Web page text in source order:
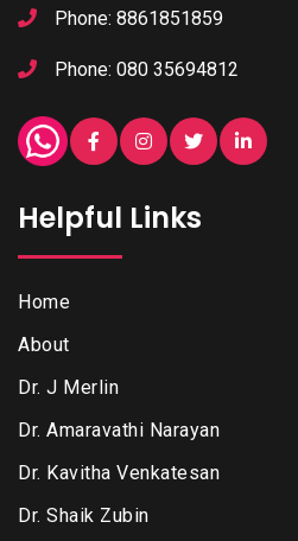
Phone: 8861851859
Phone: 080 35694812
Helpful Links
Home
About
Dr. J Merlin
Dr. Amaravathi Narayan
Dr. Kavitha Venkatesan
Dr. Shaik Zubin